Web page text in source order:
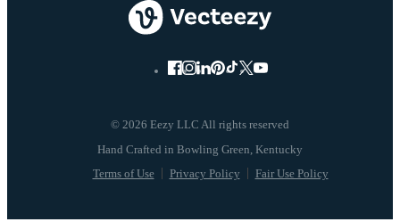
© 2026 Eezy LLC All rights reserved
Terms of Use Privacy Policy Fair Use Policy